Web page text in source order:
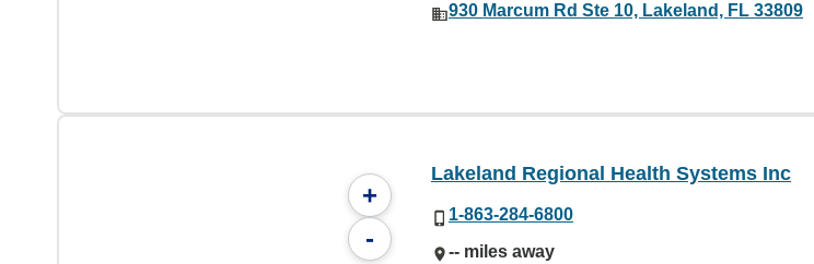
930 Marcum Rd Ste 10, Lakeland, FL 33809
+
-
Lakeland Regional Health Systems Inc
1-863-284-6800
-- miles away